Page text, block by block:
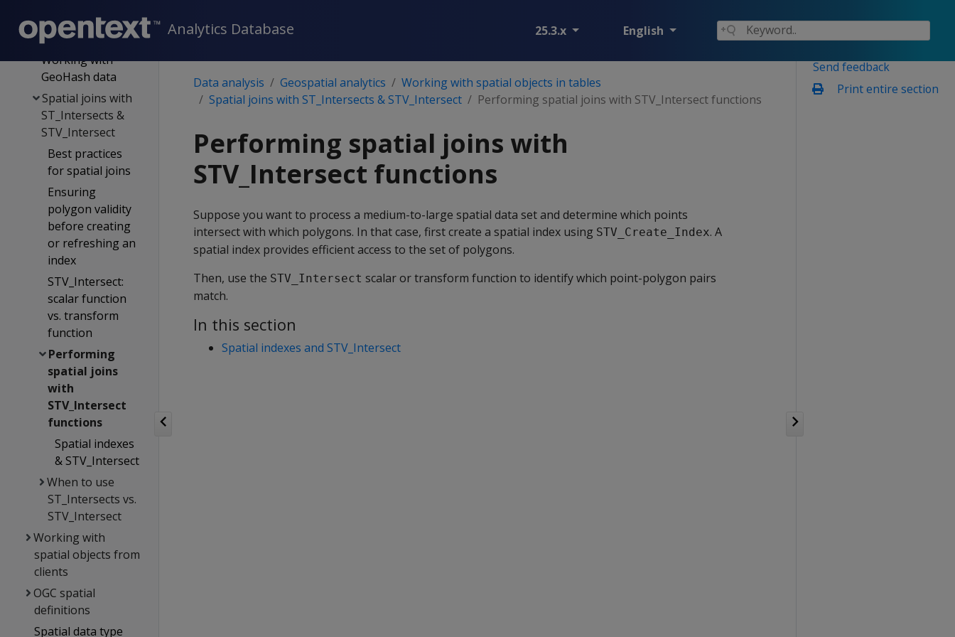
Analytics Database 25.3.x English
as well-known text
(WKT)
Working with
GeoHash data
Spatial joins with
ST_Intersects &
STV_Intersect
Best practices
for spatial joins
Ensuring
polygon validity
before creating
or refreshing an
index
STV_Intersect:
scalar function
vs. transform
function
Performing
spatial joins
with
STV_Intersect
functions
Spatial indexes
& STV_Intersect
When to use
ST_Intersects vs.
STV_Intersect
Working with
spatial objects from
clients
OGC spatial
definitions
Spatial data type
Send feedback
Print entire section
Data analysis Geospatial analytics
Working with spatial objects in tables
Spatial joins with ST_Intersects & STV_Intersect
Performing spatial joins with STV_Intersect functions
Performing spatial joins with
STV_Intersect functions
Suppose you want to process a medium-to-large spatial data set and determine which points
intersect with which polygons. In that case, first create a spatial index using STV_Create_Index. A
spatial index provides efficient access to the set of polygons.
Then, use the STV_Intersect scalar or transform function to identify which point-polygon pairs
match.
In this section
Spatial indexes and STV_Intersect